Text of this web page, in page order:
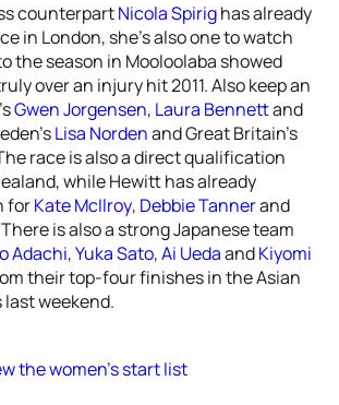
counterpartNicola Spirighas already
in London, she’s also one to watch
the season in Mooloolaba showed
over an injury hit 2011. Also keep an
Gwen Jorgensen, Laura Bennettand
Lisa Nordenand Great Britain’s
race is also a direct qualification
while Hewitt has already
forKate McIlroy, Debbie Tannerand
There is also a strong Japanese team
Adachi,Yuka Sato,Ai UedaandKiyomi
their top-four finishes in the Asian
weekend.
the women’s start list